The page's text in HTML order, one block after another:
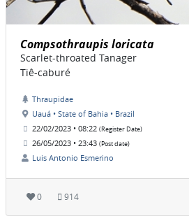
Compsothraupis loricata
Scarlet-throated Tanager
Tiê-caburé
Thraupidae
Uauá • State of Bahia • Brazil
22/02/2023 • 08:22 (Register Date)
26/05/2023 • 23:43 (Post date)
Luis Antonio Esmerino
0 914